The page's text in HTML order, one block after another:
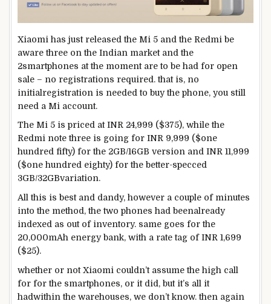
Xiaomi has just released the Mi 5 and the Redmi be
aware three on the Indian marketandthe
2smartphones at the moment are to be had for open
sale – no registrations required.that is, no
initial registration is needed to buythe phone, you still
need a Mi account.
The Mi 5 is priced at INR 24,999 ($375), whilethe
Redmi note three is going for INR 9,999 ($one
hundred fifty) for the 2GB/16GB version and INR 11,999
($one hundred eighty) for the better-specced
3GB/32GBvariation.
Allthis is bestand dandy, however a couple of minutes
into the method,the two phones had beenalready
indexed as out of inventory. same goes for the
20,000mAh energy bank, with a ratetag of INR 1,699
($25).
whether or notXiaomi couldn’t assumethe high call
for for the smartphones, or it did, but it’s all it
hadwithin the warehouses, we don’t know.then again